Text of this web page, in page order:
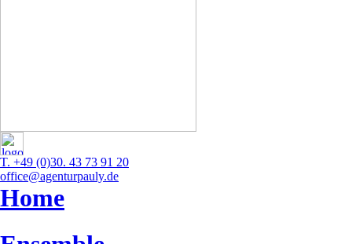
T. +49 (0)30. 43 73 91 20
office@agenturpauly.de
Home